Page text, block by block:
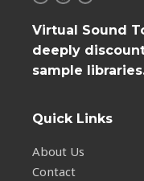
Virtual Sound
deeply
sample
Quick Links
About Us
Contact